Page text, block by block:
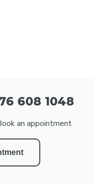
608 1048
an appointment